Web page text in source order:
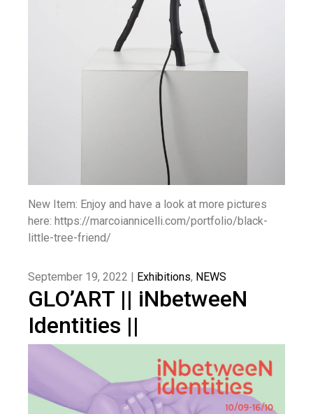
New Item: Enjoy and have a look at more pictures
here: https://marcoiannicelli.com/portfolio/black-
little-tree-friend/
September 19, 2022 | Exhibitions, NEWS
GLO’ART || iNbetweeN
Identities ||